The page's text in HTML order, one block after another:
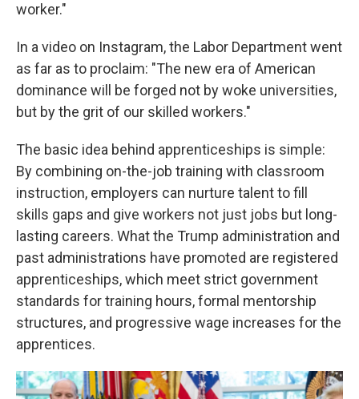
worker."
In a video on Instagram, the Labor Department went
as far as to proclaim: "The new era of American
dominance will be forged not by woke universities,
but by the grit of our skilled workers."
The basic idea behind apprenticeships is simple:
By combining on-the-job training with classroom
instruction, employers can nurture talent to fill
skills gaps and give workers not just jobs but long-
lasting careers. What the Trump administration and
past administrations have promoted are registered
apprenticeships, which meet strict government
standards for training hours, formal mentorship
structures, and progressive wage increases for the
apprentices.